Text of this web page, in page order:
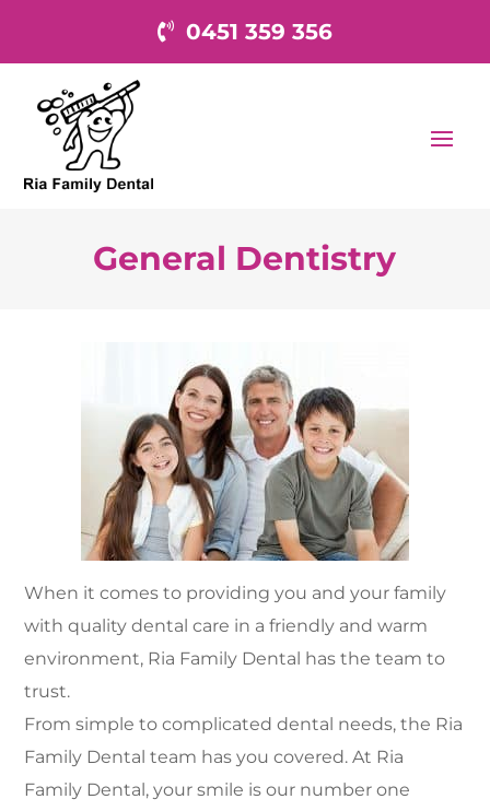
0451 359 356
General Dentistry
When it comes to providing you and your family
with quality dental care in a friendly and warm
environment, Ria Family Dental has the team to
trust.
From simple to complicated dental needs, the Ria
Family Dental team has you covered. At Ria
Family Dental, your smile is our number one